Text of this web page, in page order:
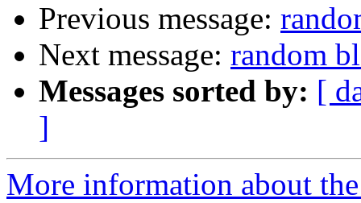
Previous message:
Next message: random
Messages sorted by: [
]
More information about